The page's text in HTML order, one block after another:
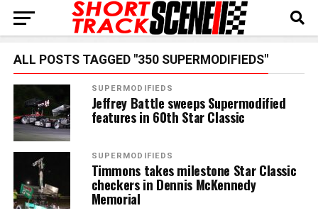
ALL POSTS TAGGED "350 SUPERMODIFIEDS"
SUPERMODIFIEDS
Jeffrey Battle sweeps Supermodified
features in 60th Star Classic
SUPERMODIFIEDS
Timmons takes milestone Star Classic
checkers in Dennis McKennedy
Memorial